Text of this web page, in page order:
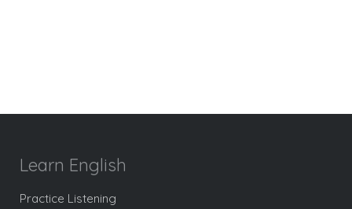
Learn English
Practice Listening